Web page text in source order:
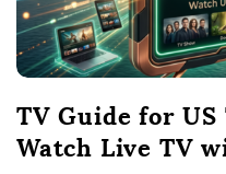
TV Guide for
Watch Live TV